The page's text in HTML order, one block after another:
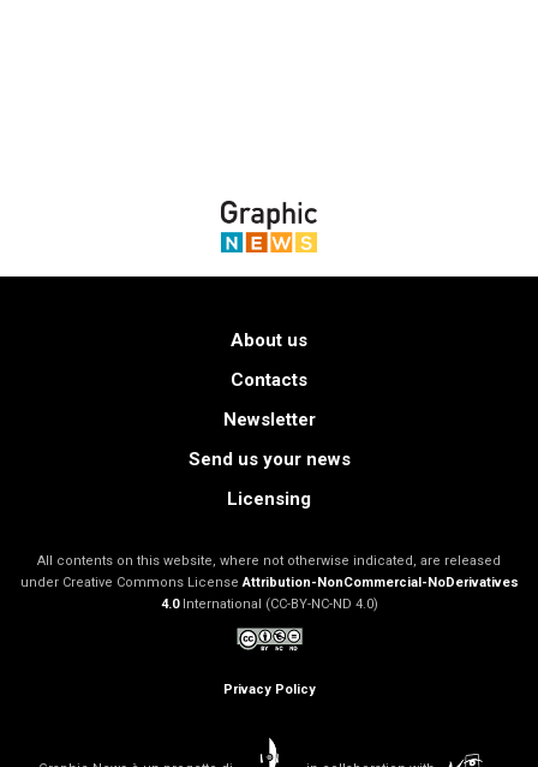
About us
Contacts
Newsletter
Send us your news
All contents on this website, where not otherwise indicated, are released
under Creative Commons LicenseAttribution-NonCommercial-NoDerivatives
International (CC-BY-NC-ND 4.0)